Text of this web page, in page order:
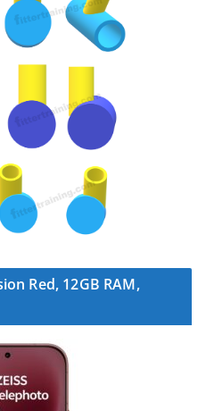
Red, 12GB RAM,